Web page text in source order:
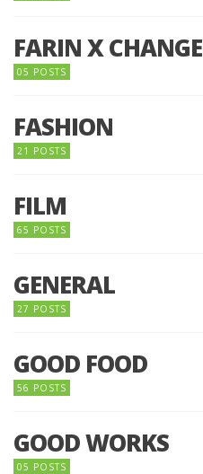
FARIN X CHANGE
05 POSTS
FASHION
21 POSTS
FILM
65 POSTS
GENERAL
27 POSTS
GOOD FOOD
56 POSTS
GOOD WORKS
05 POSTS